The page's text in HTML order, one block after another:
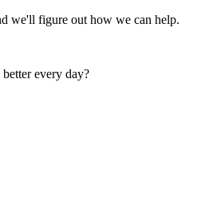
we'll figure out how we can help.
every day?